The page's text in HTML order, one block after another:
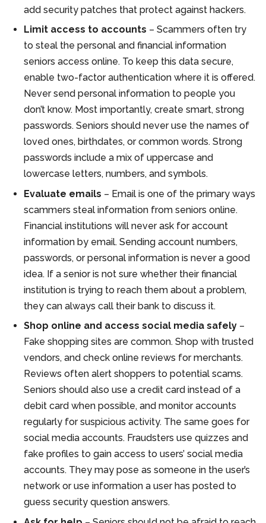
add security patches that protect against hackers.
Limit access to accounts – Scammers often try
to steal the personal and financial information
seniors access online. To keep this data secure,
enable two-factor authentication where it is offered.
Never send personal information to people you
don’t know. Most importantly, create smart, strong
passwords. Seniors should never use the names of
loved ones, birthdates, or common words. Strong
passwords include a mix of uppercase and
lowercase letters, numbers, and symbols.
Evaluate emails – Email is one of the primary ways
scammers steal information from seniors online.
Financial institutions will never ask for account
information by email. Sending account numbers,
passwords, or personal information is never a good
idea. If a senior is not sure whether their financial
institution is trying to reach them about a problem,
they can always call their bank to discuss it.
Shop online and access social media safely –
Fake shopping sites are common. Shop with trusted
vendors, and check online reviews for merchants.
Reviews often alert shoppers to potential scams.
Seniors should also use a credit card instead of a
debit card when possible, and monitor accounts
regularly for suspicious activity. The same goes for
social media accounts. Fraudsters use quizzes and
fake profiles to gain access to users’ social media
accounts. They may pose as someone in the user’s
network or use information a user has posted to
guess security question answers.